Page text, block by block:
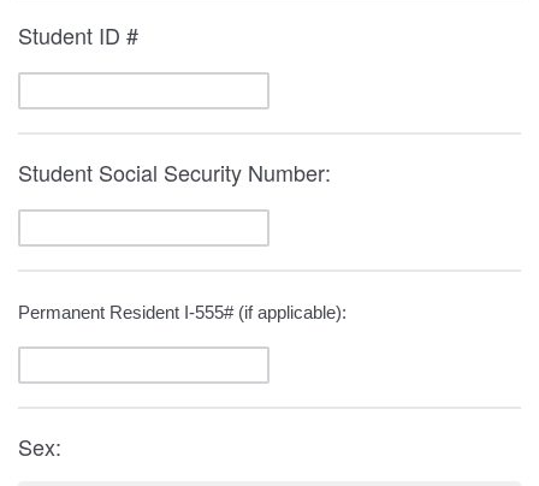
Student ID #
Student Social Security Number:
Permanent Resident I-555# (if applicable):
Sex: